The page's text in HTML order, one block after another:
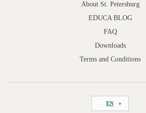
About St. Petersburg
EDUCA BLOG
FAQ
Downloads
Terms and Conditions
EN